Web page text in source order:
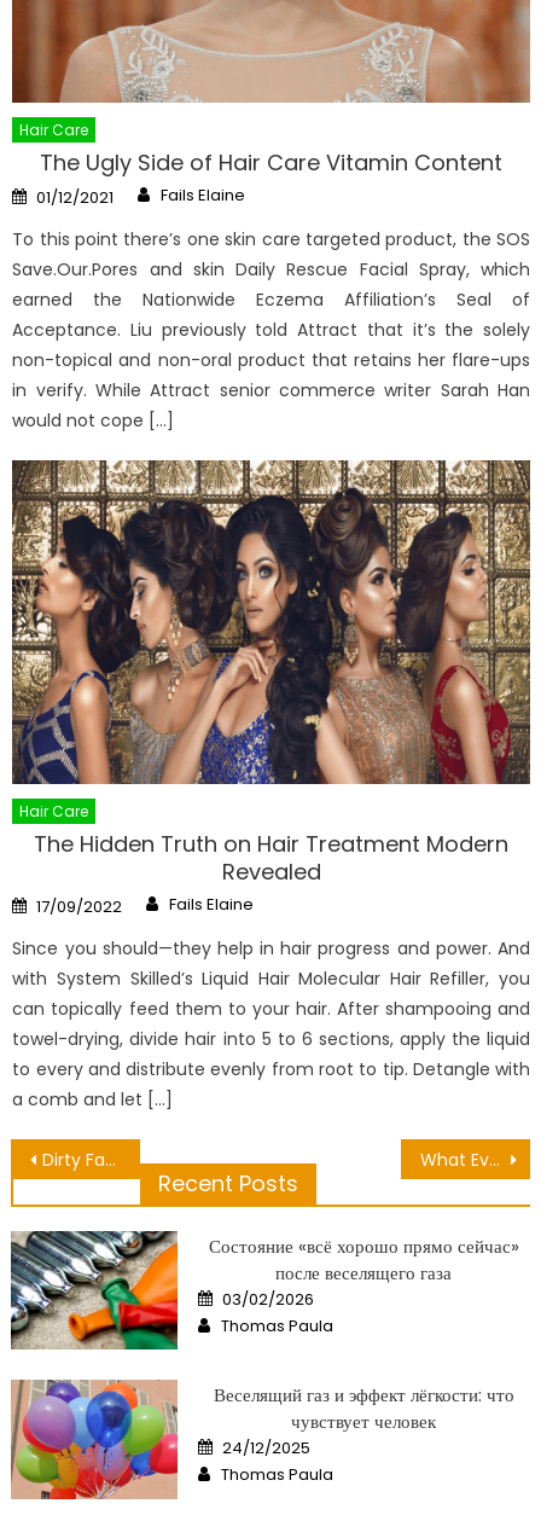
Hair Care
The Ugly Side of Hair Care Vitamin Content
Posted
on
01/12/2021 Author
Fails Elaine
To this point there’s one skin care targeted product, the SOS
Save.Our.Pores and skin Daily Rescue Facial Spray, which
earned the Nationwide Eczema Affiliation’s Seal of
Acceptance. Liu previously told Attract that it’s the solely
non-topical and non-oral product that retains her flare-ups
in verify. While Attract senior commerce writer Sarah Han
would not cope […]
Hair Care
The Hidden Truth on Hair Treatment Modern
Revealed
Posted
on
17/09/2022 Author
Fails Elaine
Since you should—they help in hair progress and power. And
with System Skilled’s Liquid Hair Molecular Hair Refiller, you
can topically feed them to your hair. After shampooing and
towel-drying, divide hair into 5 to 6 sections, apply the liquid
to every and distribute evenly from root to tip. Detangle with
a comb and let […]
Post
navigation
Dirty Factual Statements About Viruses Can Attack Health Revealed What Everybody Else Does What You Should Do Different And When It Comes To Dental Treatment Official Practice
Recent Posts
Состояние «всё хорошо прямо сейчас»
после веселящего газа
Posted
on
03/02/2026
Author
Thomas Paula
Веселящий газ и эффект лёгкости: что
чувствует человек
Posted
on
24/12/2025
Author
Thomas Paula